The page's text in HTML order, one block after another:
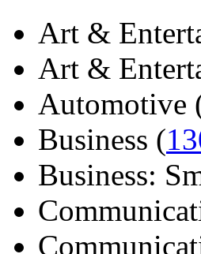
Art &
Art &
Automotive
Business (
Business: